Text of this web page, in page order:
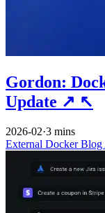
Gordon:
Update ↗ ↖
2026-02·3 mins
External DockerBlog